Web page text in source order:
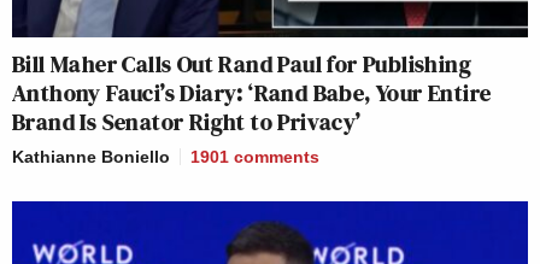
Bill Maher Calls Out Rand Paul for Publishing
Anthony Fauci’s Diary: ‘Rand Babe, Your Entire
Brand Is Senator Right to Privacy’
Kathianne Boniello 1901 comments